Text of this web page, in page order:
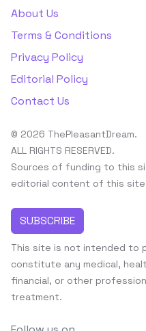
About Us
Terms & Conditions
Privacy Policy
Editorial Policy
Contact Us
© 2026 ThePleasantDream.
ALL RIGHTS RESERVED.
Sources of funding to this
editorial content of this site
SUBSCRIBE
This site is not intended to
constitute any medical,
financial, or other
treatment.